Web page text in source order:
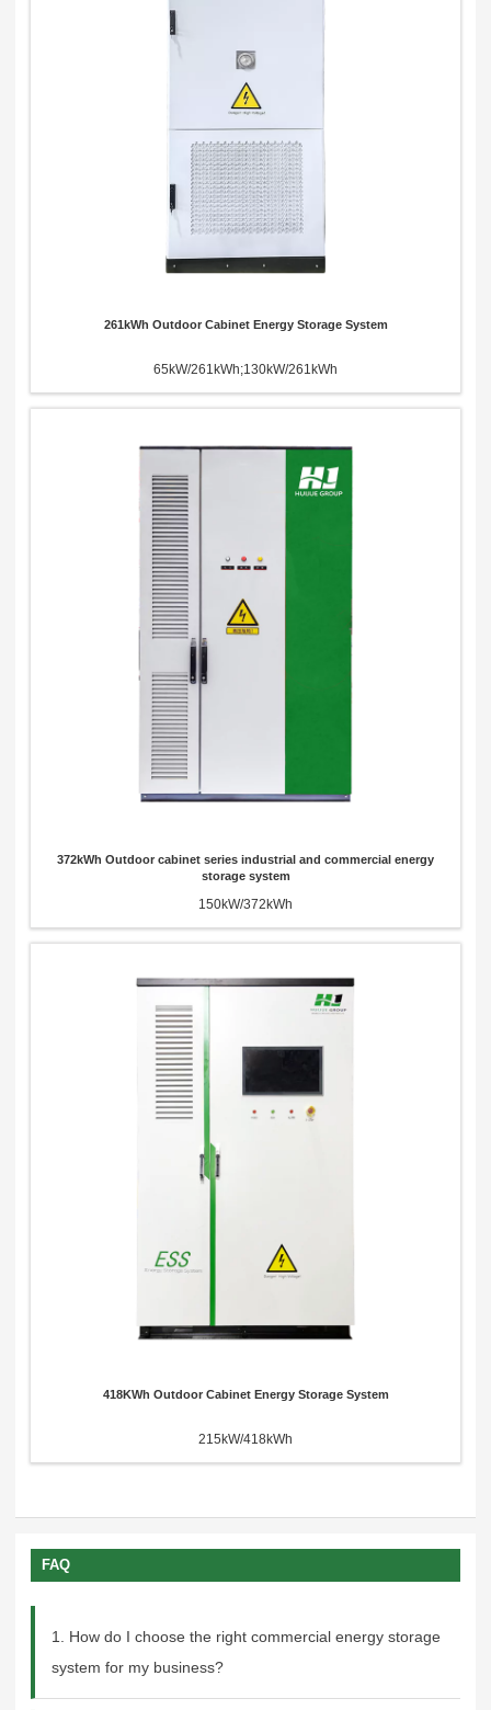
261kWh Outdoor Cabinet Energy Storage System
65kW/261kWh;130kW/261kWh
372kWh Outdoor cabinet series industrial and commercial energy
storage system
150kW/372kWh
418KWh Outdoor Cabinet Energy Storage System
215kW/418kWh
FAQ
1. How do I choose the right commercial energy storage
system for my business?
Send Message